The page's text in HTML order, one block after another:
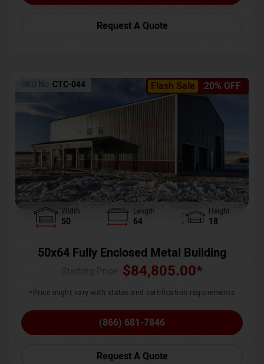
Request A Quote
Flash Sale 20% OFF
SKU No: CTC-044
Width
50
Length
64
Height
18
50x64 Fully Enclosed Metal Building
$84,805.00*
*Price might vary with states and certification requirements
(866) 681-7846
Request A Quote